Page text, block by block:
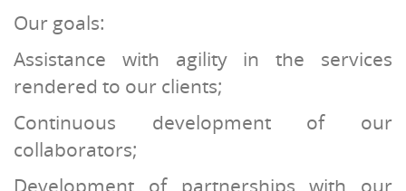
Our goals:
Assistance with agility in the services
rendered to our clients;
Continuous development of our
collaborators;
Development of partnerships with our